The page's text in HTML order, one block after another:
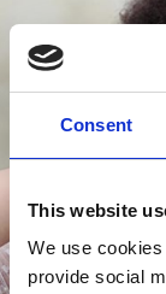
Consent
This website
We use
provide social